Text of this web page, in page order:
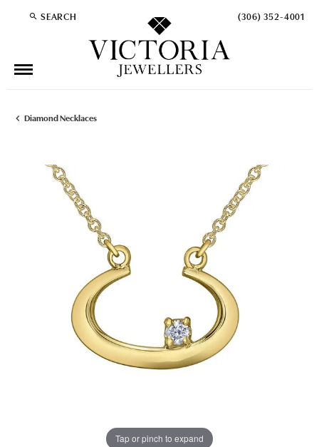
SEARCH
TOGGLE TOOLBAR SEARCH MENU (306) 352-4001
Diamond Necklaces
Tap or pinch to expand